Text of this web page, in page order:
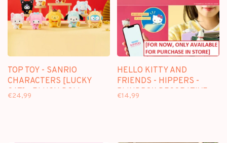
TOP TOY - SANRIO
CHARACTERS [LUCKY
CAT] - PLUSH DOLL
€24,99
HELLO KITTY AND
FRIENDS - HIPPERS -
BLINDBOX DECORATIVE
€14,99